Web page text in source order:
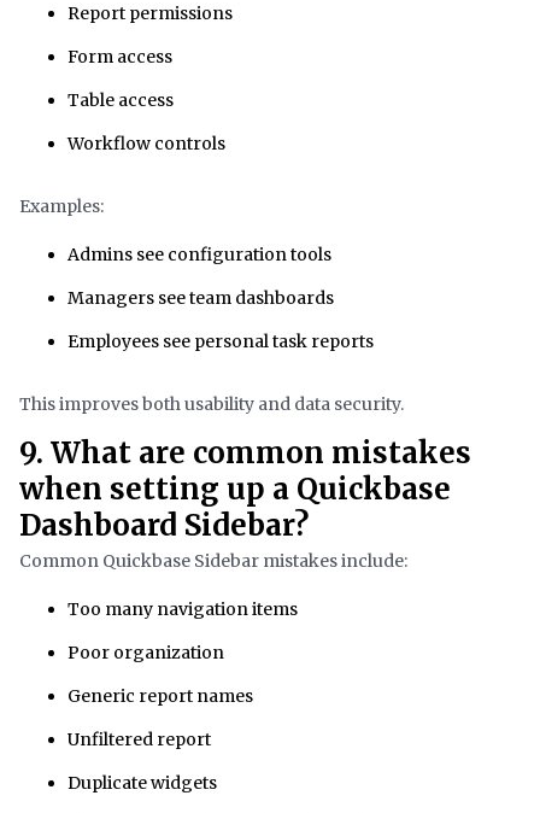
Report permissions
Form access
Table access
Workflow controls
Examples:
Admins see configuration tools
Managers see team dashboards
Employees see personal task reports
This improves both usability and data security.
9. What are common mistakes
when setting up a Quickbase
Dashboard Sidebar?
Common Quickbase Sidebar mistakes include:
Too many navigation items
Poor organization
Generic report names
Unfiltered report
Duplicate widgets